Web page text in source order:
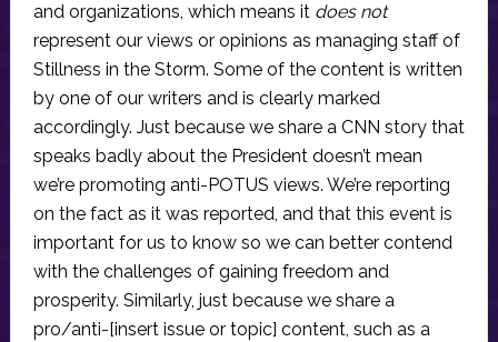
and organizations, which means it does not
represent our views or opinions as managing staff of
Stillness in the Storm. Some of the content is written
by one of our writers and is clearly marked
accordingly. Just because we share a CNN story that
speaks badly about the President doesn’t mean
we’re promoting anti-POTUS views. We’re reporting
on the fact as it was reported, and that this event is
important for us to know so we can better contend
with the challenges of gaining freedom and
prosperity. Similarly, just because we share a
pro/anti-[insert issue or topic] content, such as a